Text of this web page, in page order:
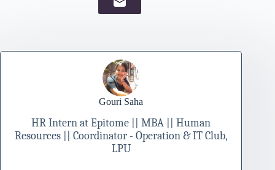
Gouri Saha
HR Intern at Epitome || MBA || Human
Resources || Coordinator - Operation & IT Club,
LPU